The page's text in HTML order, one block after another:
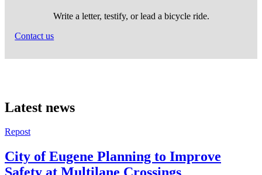
Write a letter, testify, or lead a bicycle ride.
Contact us
Latest news
Repost
City of Eugene Planning to Improve